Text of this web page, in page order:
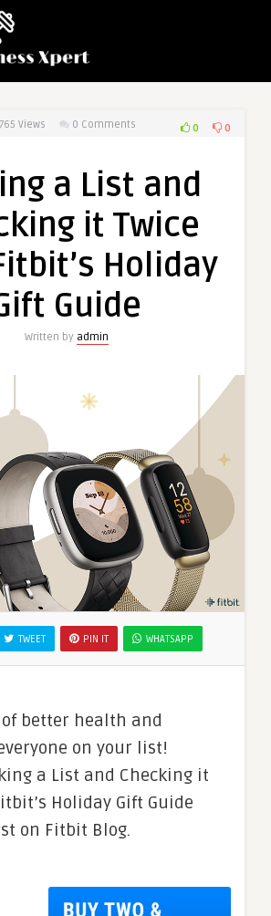
765 Views 0 Comments 0 0
a List and
it Twice
Holiday
Guide
Written by admin
TWEET PIN IT WHATSAPP
better health and
on your list!
a List and Checking it
Holiday Gift Guide
on Fitbit Blog.